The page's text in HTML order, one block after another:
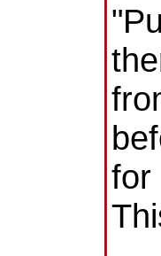
for